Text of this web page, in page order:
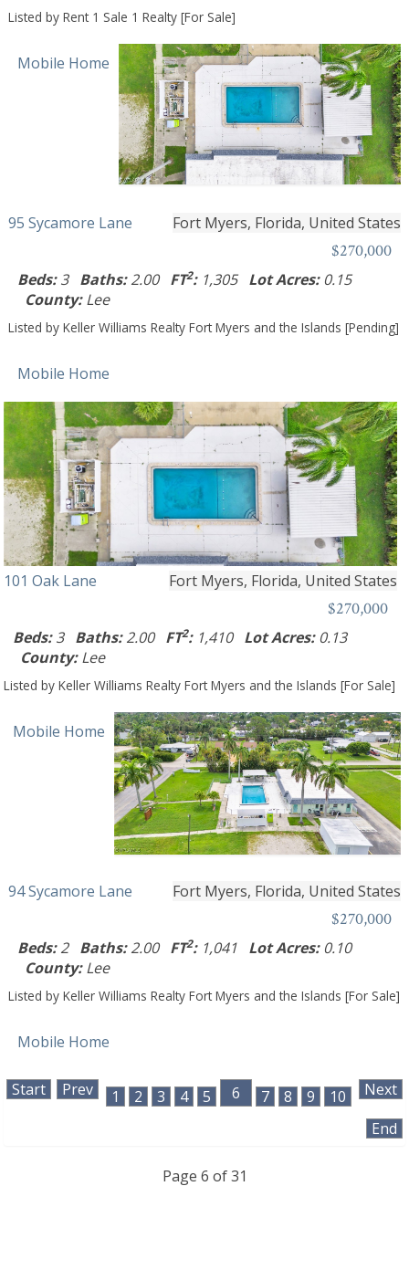
Listed by Rent 1 Sale 1 Realty [For Sale]
Mobile Home
95 Sycamore Lane Fort Myers, Florida, United States
$270,000
Beds:3 Baths:2.00 FT2:1,305 Lot Acres:0.15
County:Lee
Listed by Keller Williams Realty Fort Myers and the Islands [Pending]
Mobile Home
101 Oak Lane Fort Myers, Florida, United States
$270,000
Beds:3 Baths:2.00 FT2:1,410 Lot Acres:0.13
County:Lee
Listed by Keller Williams Realty Fort Myers and the Islands [For Sale]
Mobile Home
94 Sycamore Lane Fort Myers, Florida, United States
$270,000
Beds:2 Baths:2.00 FT2:1,041 Lot Acres:0.10
County:Lee
Listed by Keller Williams Realty Fort Myers and the Islands [For Sale]
Mobile Home
Start Prev 1 2 3 4 5 6 7 8 9 10
Next
End
Page 6 of 31